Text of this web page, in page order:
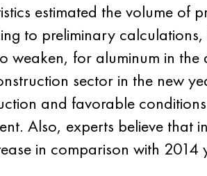
estimated the volume of
to preliminary
weaken, for aluminum in
sector in the new
and favorable
Also, experts believe that
in comparison with 2014